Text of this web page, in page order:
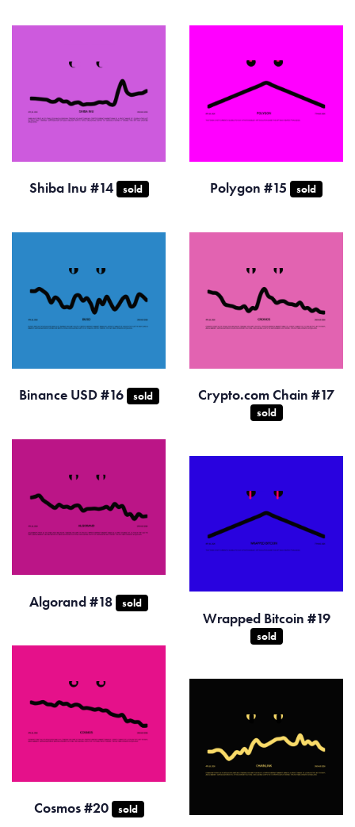
Shiba Inu #14 sold Polygon #15 sold
Binance USD #16 sold Crypto.com Chain #17
sold
Algorand #18 sold
Wrapped Bitcoin #19
sold
Cosmos #20 sold